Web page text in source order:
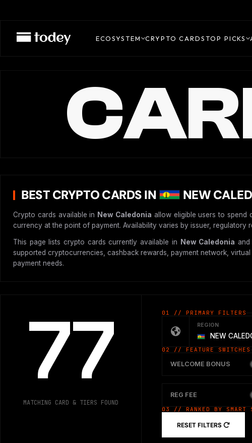
ECOSYSTEM CRYPTO CARDSTOP PICKS
BEST CRYPTO CARDS IN NEW
Crypto cards available in New Caledonia allow eligible users to spend
currency at the point of payment. Availability varies by issuer,
This page lists crypto cards currently available in New Caledonia
supported cryptocurrencies, cashback rewards, payment network,
payment needs.
77
MATCHING CARD & TIERS FOUND
01 // PRIMARY FILTERS
REGION
NEW
02 // FEATURE SWITCHES
WELCOME BONUS
REG FEE
03 // RANKED BY SMART
RESET FILTERS